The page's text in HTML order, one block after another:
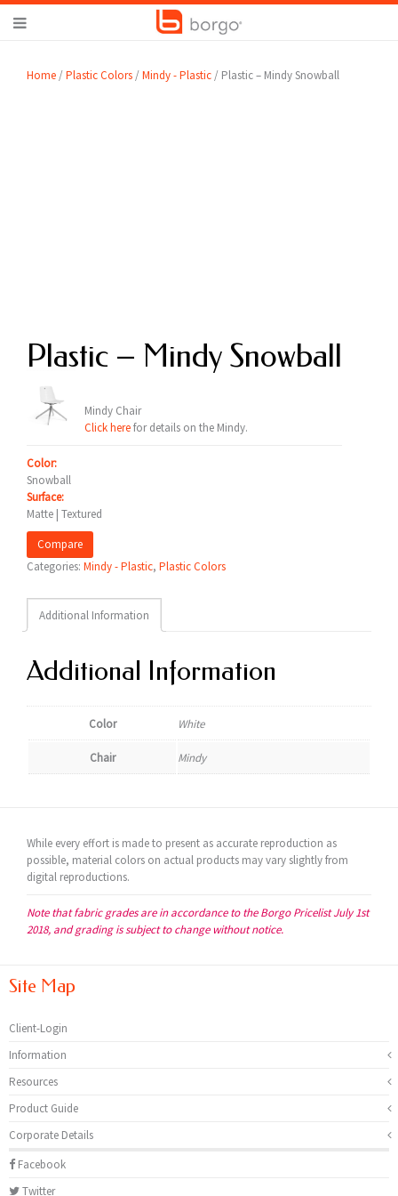
Home /Plastic Colors /Mindy - Plastic / Plastic – Mindy Snowball
Plastic – Mindy Snowball
Mindy Chair
Click herefor details on the Mindy.
Color:
Snowball
Surface:
Matte | Textured
Compare
Categories: Mindy - Plastic, Plastic Colors
Additional Information
Additional Information
Color White
Chair Mindy
While every effort is made to present as accurate reproduction as
possible, material colors on actual products may vary slightly from
digital reproductions.
Note that fabric grades are in accordance to the Borgo Pricelist July 1st
2018, and grading is subject to change without notice.
Site Map
Client-Login
Information
Resources
Product Guide
Corporate Details
Facebook
Twitter